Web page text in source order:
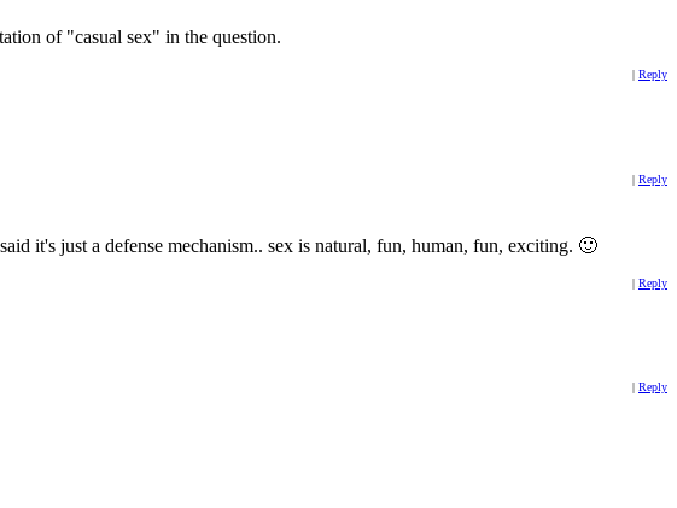
of "casual sex" in the question.
| Reply
| Reply
it's just a defense mechanism.. sex is natural, fun, human, fun, exciting. 🙂
| Reply
| Reply